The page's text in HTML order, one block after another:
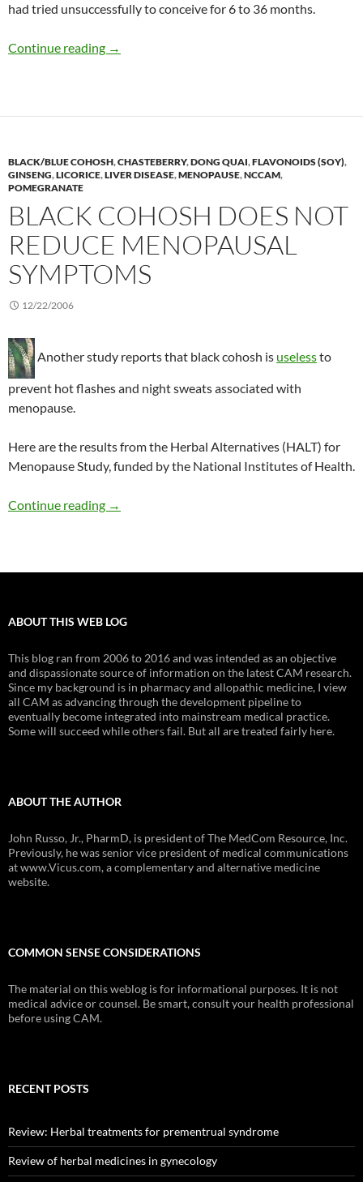
had tried unsuccessfully to conceive for 6 to 36 months.
Continue reading A closer look at FertilityBlend
→
BLACK/BLUE COHOSH,CHASTEBERRY,DONG QUAI,FLAVONOIDS (SOY),
GINSENG,LICORICE,LIVER DISEASE,MENOPAUSE,NCCAM,
POMEGRANATE
BLACK COHOSH DOES NOT
REDUCE MENOPAUSAL
SYMPTOMS
12/22/2006
Another study reports that black cohosh is uselessto
prevent hot flashes and night sweats associated with
menopause.
Here are the results from the Herbal Alternatives (HALT) for
Menopause Study, funded by the National Institutes of Health.
Continue reading Black cohosh does not reduce menopausal
→
ABOUT THIS WEB LOG
This blog ran from 2006 to 2016 and was intended as an objective
and dispassionate source of information on the latest CAM research.
Since my background is in pharmacy and allopathic medicine, I view
all CAM as advancing through the development pipeline to
eventually become integrated into mainstream medical practice.
Some will succeed while others fail. But all are treated fairly here.
ABOUT THE AUTHOR
John Russo, Jr., PharmD, is president of The MedCom Resource, Inc.
Previously, he was senior vice president of medical communications
at www.Vicus.com, a complementary and alternative medicine
website.
COMMON SENSE CONSIDERATIONS
The material on this weblog is for informational purposes. It is not
medical advice or counsel. Be smart, consult your health professional
before using CAM.
RECENT POSTS
Review: Herbal treatments for prementrual syndrome
Review of herbal medicines in gynecology